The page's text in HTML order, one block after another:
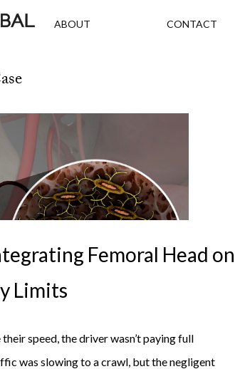
ABOUT CONTACT
Femoral Head on
Limits
speed, the driver wasn’t paying full
was slowing to a crawl, but the negligent